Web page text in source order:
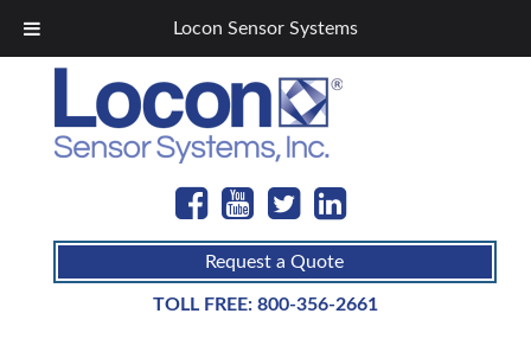
Locon Sensor Systems
Request a Quote
TOLL FREE: 800-356-2661